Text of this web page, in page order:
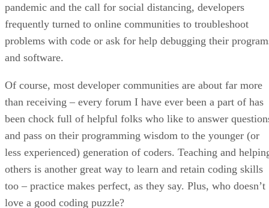
pandemic and the call for social distancing, developers
frequently turned to online communities to troubleshoot
problems with code or ask for help debugging their
and software.
Of course, most developer communities are about far more
than receiving – every forum I have ever been a part of has
been chock full of helpful folks who like to answer
and pass on their programming wisdom to the younger (or
less experienced) generation of coders. Teaching and
others is another great way to learn and retain coding skills
too – practice makes perfect, as they say. Plus, who doesn’t
love a good coding puzzle?